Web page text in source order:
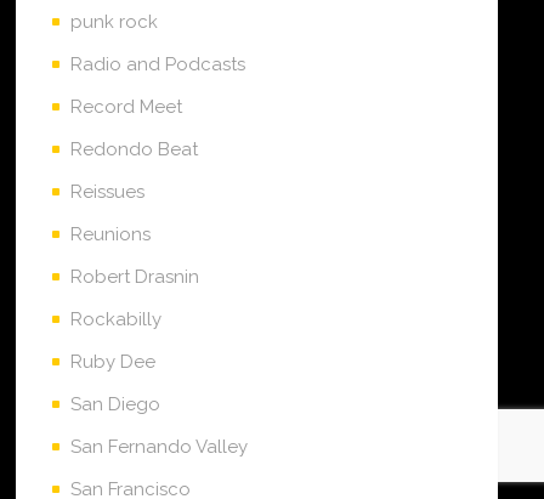
punk rock
Radio and Podcasts
Record Meet
Redondo Beat
Reissues
Reunions
Robert Drasnin
Rockabilly
Ruby Dee
San Diego
San Fernando Valley
San Francisco